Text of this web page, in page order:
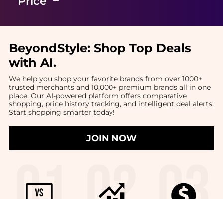
BeyondStyle: Shop Top Deals
with AI.
We help you shop your favorite brands from over 1000+
trusted merchants and 10,000+ premium brands all in one
place. Our AI-powered platform offers comparative
shopping, price history tracking, and intelligent deal alerts.
Start shopping smarter today!
JOIN NOW